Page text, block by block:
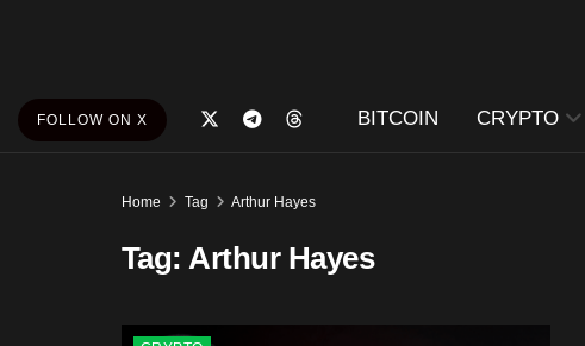
FOLLOW ON X BITCOIN CRYPTO
Home Tag Arthur Hayes
Tag:Arthur Hayes